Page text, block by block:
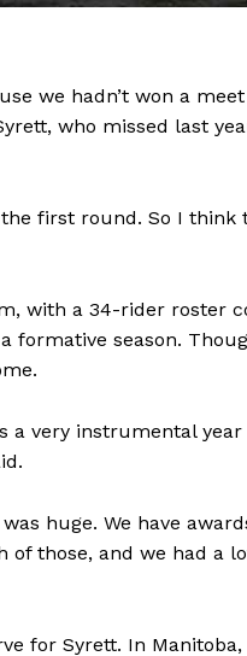
we hadn’t won a
who missed last
first round. So I
with a 34-rider roster
formative season.
a very instrumental
huge. We have
those, and we had a
for Syrett. In